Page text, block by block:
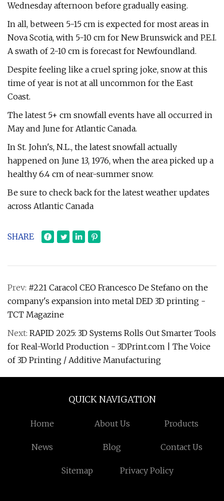
Wednesday afternoon before gradually easing.
In all, between 5-15 cm is expected for most areas in
Nova Scotia, with 5-10 cm for New Brunswick and P.E.I.
A swath of 2-10 cm is forecast for Newfoundland.
Despite feeling like a cruel spring joke, snow at this
time of year is not at all uncommon for the East
Coast.
The latest 5+ cm snowfall events have all occurred in
May and June for Atlantic Canada.
In St. John's, N.L., the latest snowfall actually
happened on June 13, 1976, when the area picked up a
healthy 6.4 cm of near-summer snow.
Be sure to check back for the latest weather updates
across Atlantic Canada
SHARE
Prev: #221 Caracol CEO Francesco De Stefano on the
company's expansion into metal DED 3D printing -
TCT Magazine
Next: RAPID 2025: 3D Systems Rolls Out Smarter Tools
for Real-World Production - 3DPrint.com | The Voice
of 3D Printing / Additive Manufacturing
QUICK NAVIGATION
Home About Us Products
News Blog Contact Us
Sitemap Privacy Policy